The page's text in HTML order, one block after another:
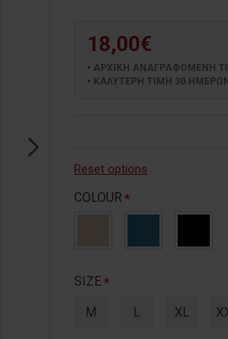
18,00€
ΑΡΧΙΚΗ ΑΝΑΓΡΑΦΟΜΕΝΗ
ΚΑΛΥΤΕΡΗ ΤΙΜΗ 30
Reset options
COLOUR
SIZE
M L XL